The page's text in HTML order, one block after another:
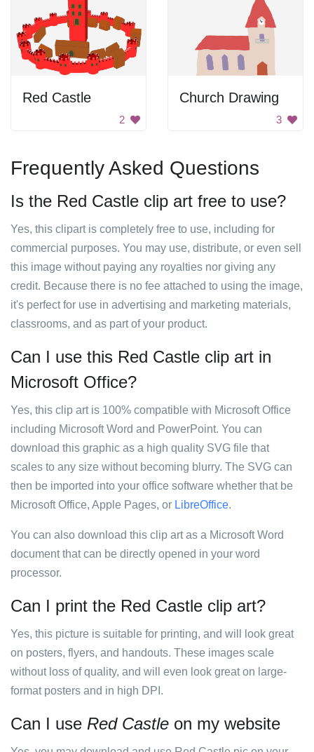
Red Castle
2
Church Drawing
3
Frequently Asked Questions
Is the Red Castle clip art free to use?
Yes, this clipart is completely free to use, including for
commercial purposes. You may use, distribute, or even sell
this image without paying any royalties nor giving any
credit. Because there is no fee attached to using the image,
it's perfect for use in advertising and marketing materials,
classrooms, and as part of your product.
Can I use this Red Castle clip art in
Microsoft Office?
Yes, this clip art is 100% compatible with Microsoft Office
including Microsoft Word and PowerPoint. You can
download this graphic as a high quality SVG file that
scales to any size without becoming blurry. The SVG can
then be imported into your office software whether that be
Microsoft Office, Apple Pages, or LibreOffice.
You can also download this clip art as a Microsoft Word
document that can be directly opened in your word
processor.
Can I print the Red Castle clip art?
Yes, this picture is suitable for printing, and will look great
on posters, flyers, and handouts. These images scale
without loss of quality, and will even look great on large-
format posters and in high DPI.
Can I use Red Castle on my website